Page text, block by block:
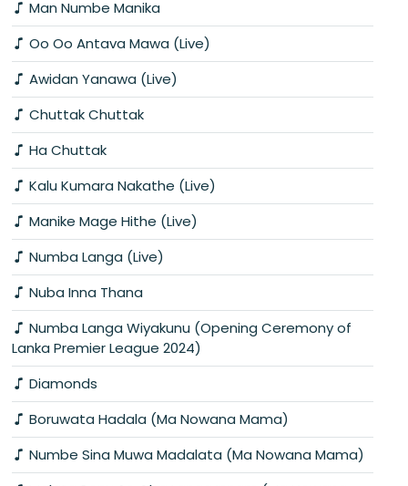
Man Numbe Manika
Oo Oo Antava Mawa (Live)
Awidan Yanawa (Live)
Chuttak Chuttak
Ha Chuttak
Kalu Kumara Nakathe (Live)
Manike Mage Hithe (Live)
Numba Langa (Live)
Nuba Inna Thana
Numba Langa Wiyakunu (Opening Ceremony of
Lanka Premier League 2024)
Diamonds
Boruwata Hadala (Ma Nowana Mama)
Numbe Sina Muwa Madalata (Ma Nowana Mama)